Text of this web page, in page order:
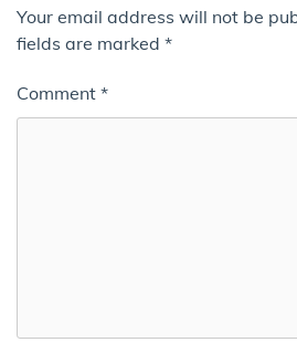
Your email address will not be
fields are marked *
Comment *